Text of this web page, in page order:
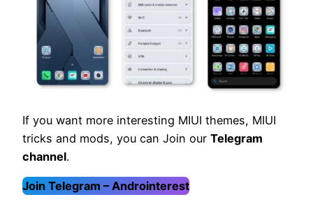
If you want more interesting MIUI themes, MIUI
tricks and mods, you can Join our Telegram
channel.
Join Telegram – Androinterest